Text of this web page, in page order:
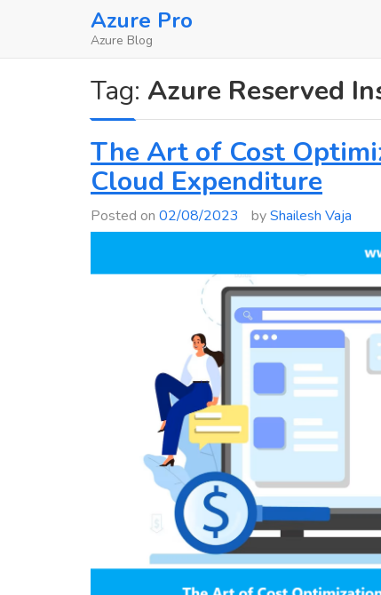
Azure Pro
Azure Blog
Tag: Azure Reserved
The Art of Cost
Cloud Expenditure
Posted on 02/08/2023 byShailesh Vaja